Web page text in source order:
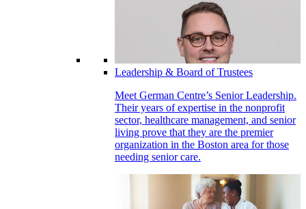
Leadership & Board of Trustees
Meet German Centre’s Senior Leadership.
Their years of expertise in the nonprofit
sector, healthcare management, and senior
living prove that they are the premier
organization in the Boston area for those
needing senior care.